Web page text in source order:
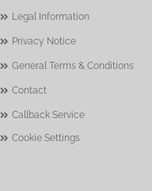
Legal Information
Privacy Notice
General Terms & Conditions
Contact
Callback Service
Cookie Settings